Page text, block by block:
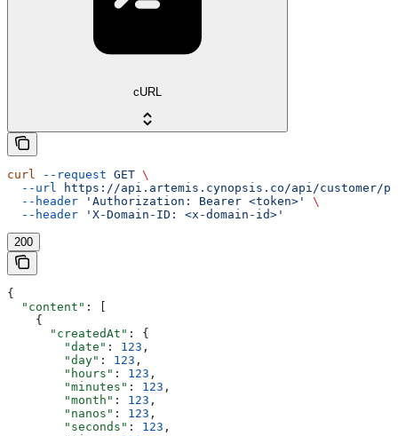
cURL
curl --request GET \
  --url
https://api.artemis.cynopsis.co/api/customer/
  --header
'Authorization: Bearer <token>'
\
  --header
'X-Domain-ID: <x-domain-id>'
200
{
  "content"
: [
    {
      "createdAt"
: {
        "date"
: 123 ,
        "day"
: 123 ,
        "hours"
: 123 ,
        "minutes"
: 123 ,
        "month"
: 123 ,
        "nanos"
: 123 ,
        "seconds"
: 123 ,